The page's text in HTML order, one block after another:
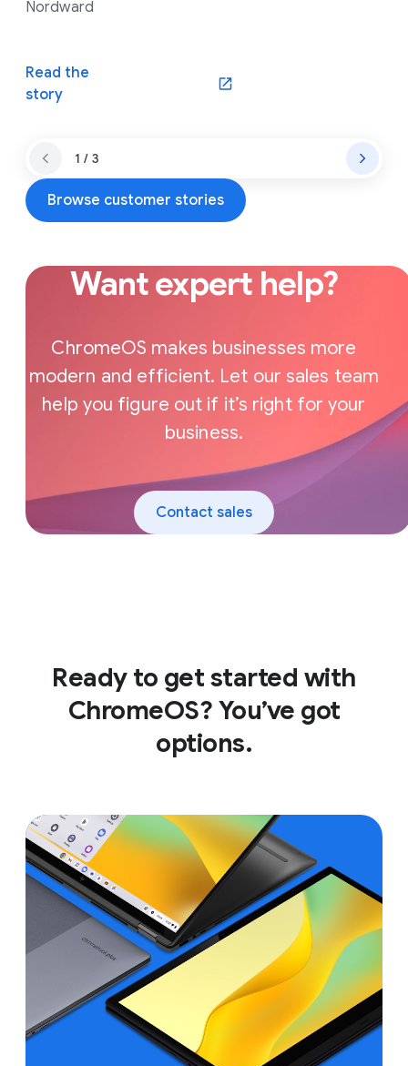
Nordward
Read the
story
(opens in a new window)
1 / 3
Browse customer stories
Want expert help?
ChromeOS makes businesses more
modern and efficient. Let our sales team
help you figure out if it’s right for your
business.
Contact sales
Ready to get started with
ChromeOS? You’ve got
options.